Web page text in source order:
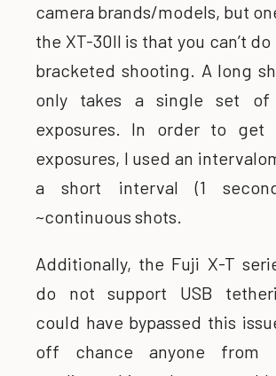
camera brands/models, but
the XT-30II is that you can’t
bracketed shooting. A long
only takes a single set of
exposures. In order to get
exposures, I used an
a short interval (1
~continuous shots.
Additionally, the Fuji X-T
do not support USB
could have bypassed this
off chance anyone from